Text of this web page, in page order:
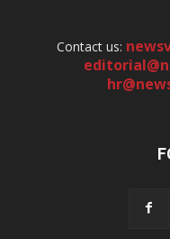
Contact us: